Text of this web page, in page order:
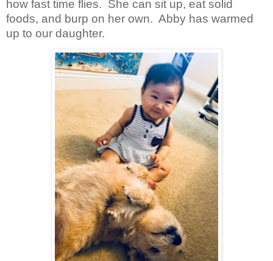
how fast time flies. She can sit up, eat solid
foods, and burp on her own. Abby has warmed
up to our daughter.